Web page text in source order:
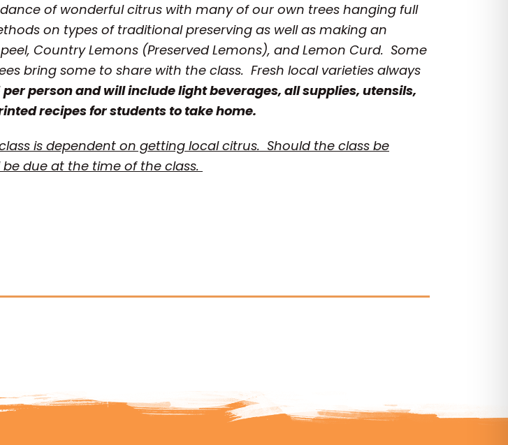
of wonderful citrus with many of our own trees hanging full
on types of traditional preserving as well as making an
Country Lemons (Preserved Lemons), and Lemon Curd. Some
bring some to share with the class. Fresh local varieties always
per person and will include light beverages, all supplies, utensils,
recipes for students to take home.
is dependent on getting local citrus. Should the class be
due at the time of the class.